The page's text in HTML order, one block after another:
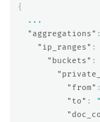
{
...
"aggregations" :
"ip_ranges" :
"buckets" :
"from" :
"to" :